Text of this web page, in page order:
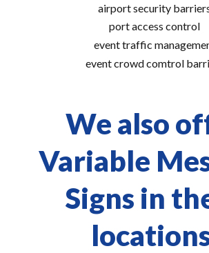
airport security
port access control
event traffic
event crowd comtrol
We also
Variable
Signs in